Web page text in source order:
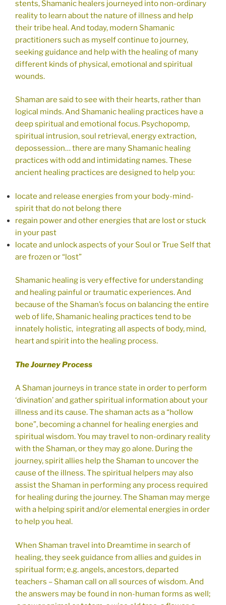
stents, Shamanic healers journeyed into non-ordinary
reality to learn about the nature of illness and help
their tribe heal. And today, modern Shamanic
practitioners such as myself continue to journey,
seeking guidance and help with the healing of many
different kinds of physical, emotional and spiritual
wounds.
Shaman are said to see with their hearts, rather than
logical minds. And Shamanic healing practices have a
deep spiritual and emotional focus. Psychopomp,
spiritual intrusion, soul retrieval, energy extraction,
depossession… there are many Shamanic healing
practices with odd and intimidating names. These
ancient healing practices are designed to help you:
locate and release energies from your body-mind-
spirit that do not belong there
regain power and other energies that are lost or stuck
in your past
locate and unlock aspects of your Soul or True Self that
are frozen or “lost”
Shamanic healing is very effective for understanding
and healing painful or traumatic experiences. And
because of the Shaman’s focus on balancing the entire
web of life, Shamanic healing practices tend to be
innately holistic, integrating all aspects of body, mind,
heart and spirit into the healing process.
The Journey Process
A Shaman journeys in trance state in order to perform
‘divination’ and gather spiritual information about your
illness and its cause. The shaman acts as a “hollow
bone”, becoming a channel for healing energies and
spiritual wisdom. You may travel to non-ordinary reality
with the Shaman, or they may go alone. During the
journey, spirit allies help the Shaman to uncover the
cause of the illness. The spiritual helpers may also
assist the Shaman in performing any process required
for healing during the journey. The Shaman may merge
with a helping spirit and/or elemental energies in order
to help you heal.
When Shaman travel into Dreamtime in search of
healing, they seek guidance from allies and guides in
spiritual form; e.g. angels, ancestors, departed
teachers – Shaman call on all sources of wisdom. And
the answers may be found in non-human forms as well;